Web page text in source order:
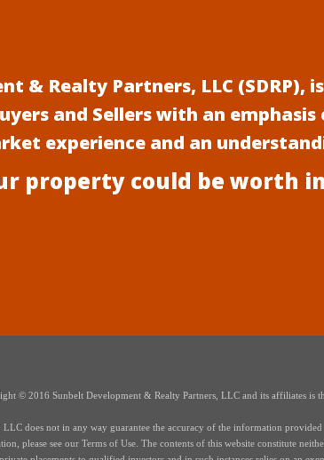
& Realty Partners, LLC
and Sellers with an
experience and an
property could be worth
© 2016 Sunbelt Development & Realty Partners, LLC and its affiliates is
does not in any way guarantee the accuracy of the information
please see our Terms of Use. The contents of this website constitute